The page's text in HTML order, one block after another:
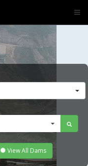
View All Dams